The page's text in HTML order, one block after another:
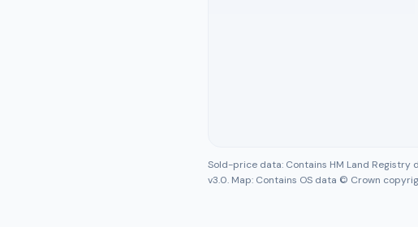
Sold-price data: Contains HM Land
v3.0. Map: Contains OS data © Crown